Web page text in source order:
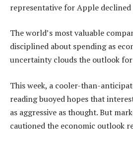
representative for Apple
The world’s most valuable
disciplined about spending as
uncertainty clouds the outlook for
This week, a cooler-than-
reading buoyed hopes that
as aggressive as thought. But
cautioned the economic outlook